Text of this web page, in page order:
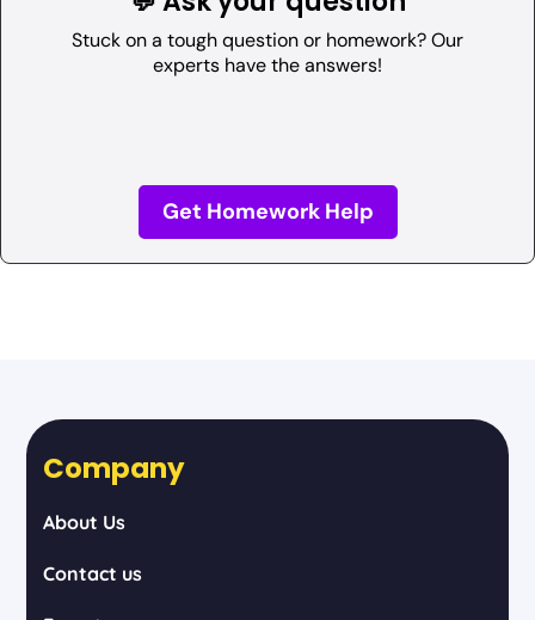
Stuck on a tough question or homework? Our
experts have the answers!
Get Homework Help
Company
About Us
Contact us